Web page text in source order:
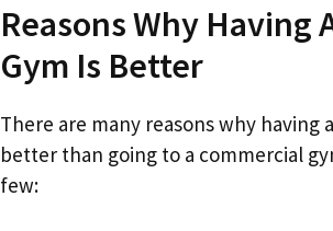
Reasons Why Having
Gym Is Better
There are many reasons why having
better than going to a commercial
few: